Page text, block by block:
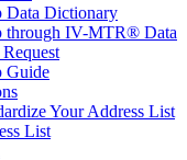
Data Dictionary
through IV-MTR® Data
Guide
Your Address List
List